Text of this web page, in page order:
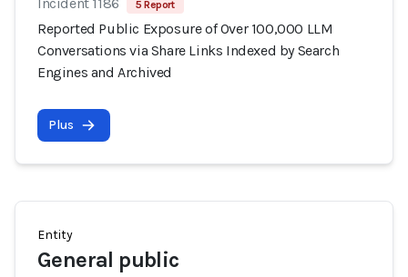
5 Report
Reported Public Exposure of Over 100,000 LLM
Conversations via Share Links Indexed by Search
Engines and Archived
Plus
Entity
General public